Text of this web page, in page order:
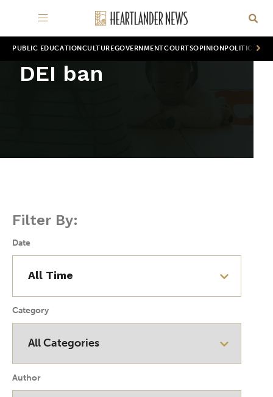
PUBLIC EDUCATION CULTUREGOVERNMENTCOURTSOPINION POLITICS
DEI ban
Filter By:
Date
Category
Author